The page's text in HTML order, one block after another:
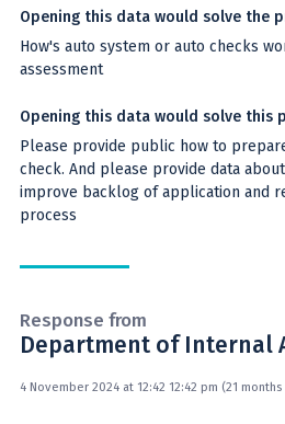
Opening this data would solve the
How's auto system or auto checks
assessment
Opening this data would solve this
Please provide public how to
check. And please provide data
improve backlog of application and
process
Response from
Department of Internal
4 November 2024 at 12:42 12:42 pm (21 months